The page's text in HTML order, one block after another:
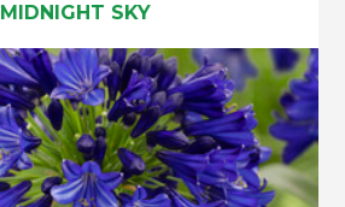
MIDNIGHT SKY